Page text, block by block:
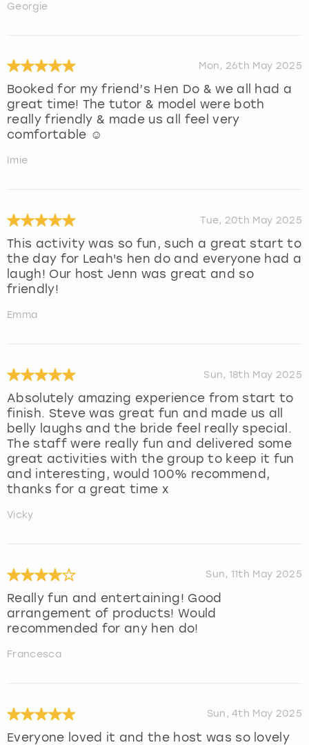
Georgie
Mon, 26th May 2025
Booked for my friend’s Hen Do & we all had a
great time! The tutor & model were both
really friendly & made us all feel very
comfortable ☺️
Imie
Tue, 20th May 2025
This activity was so fun, such a great start to
the day for Leah's hen do and everyone had a
laugh! Our host Jenn was great and so
friendly!
Emma
Sun, 18th May 2025
Absolutely amazing experience from start to
finish. Steve was great fun and made us all
belly laughs and the bride feel really special.
The staff were really fun and delivered some
great activities with the group to keep it fun
and interesting, would 100% recommend,
thanks for a great time x
Vicky
Sun, 11th May 2025
Really fun and entertaining! Good
arrangement of products! Would
recommended for any hen do!
Francesca
Sun, 4th May 2025
Everyone loved it and the host was so lovely